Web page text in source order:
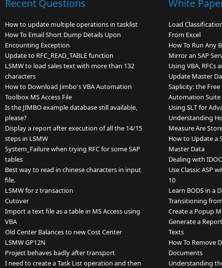
Recent Questions
How to update multiple operations in tasklist
How To Email Short Dump Details Upon
Encounting Exception
Update to RFC_READ_TABLE function
LSMW to load sales text with more than 132
characters
How to Download Jimbo's VBA Automation
Toolbox MS Access File
Is the JIMBO example database still available,
please?
Display a report after execution of all the 14/15
steps in LSMW
System_Failure when trying RFC for some SAP
tables
Best way to read in chinese characters in input
file.
LSMW for z transaction
Cutover
Import a text file as a table in MS Access using
VBA
Old Center Balances to new Cost Center
LSMW GP12N
Project behaves badly after transport
I need to create a Task List operation and then
White
Load
From Excel
How To Run Any
Mirror an SAP
Using VBA, RFCs
Update Master
Saplicity: the Free
Automation Suite
Using SLT for
Understanding
Measure Are
How to Update a
Master Data
Dealing with
Use Classic ASP
10
Learn BODS in a
Transitioning
Create a Popup
Generate a
Texts
How To Remove
Documents
Understanding